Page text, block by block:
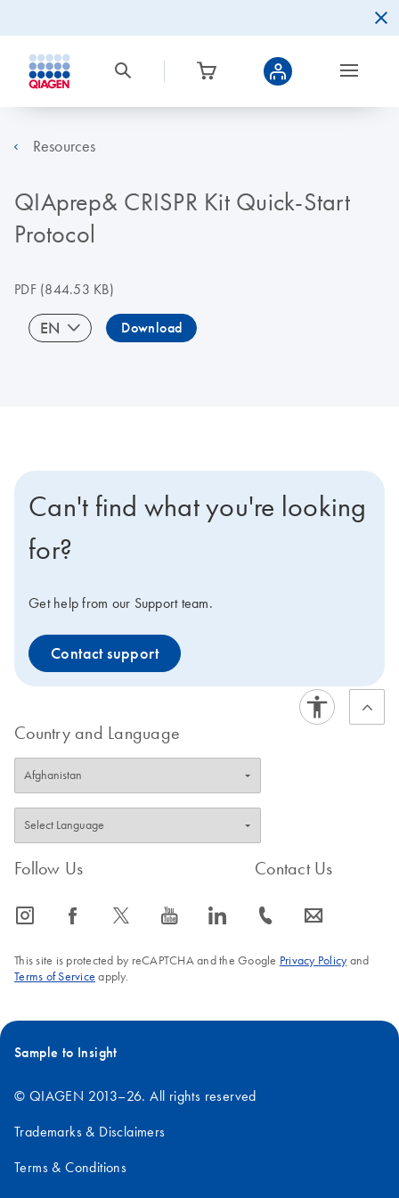
Resources
QIAprep& CRISPR Kit Quick-Start
Protocol
PDF(844.53 KB)
EN Download
Can't find what you're looking
for?
Get help from our Support team.
Contact support
Country and Language
Follow Us
icon_0065_instagram-s icon_0064_facebook-s icon_0340_cc_gen_x-s icon_0077_youtube-s icon_0066_linkedin-s
Contact Us
icon_0072_phone-s icon_0063_envelope-s
This site is protected by reCAPTCHA and the Google Privacy Policyand
Terms of Service apply.
Sample to Insight
© QIAGEN 2013–26. All rights reserved
Trademarks & Disclaimers
Terms & Conditions